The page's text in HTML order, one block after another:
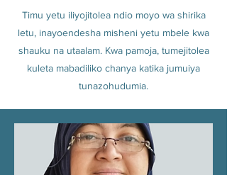
Timu yetu iliyojitolea ndio moyo wa shirika
letu, inayoendesha misheni yetu mbele kwa
shauku na utaalam. Kwa pamoja, tumejitolea
kuleta mabadiliko chanya katika jumuiya
tunazohudumia.